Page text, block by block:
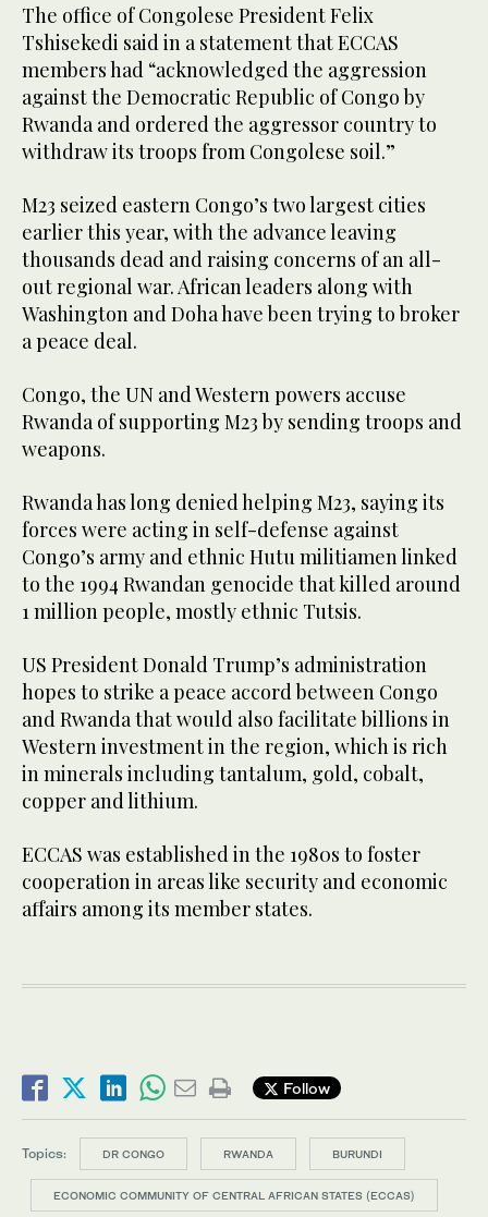
The office of Congolese President Felix
Tshisekedi said in a statement that ECCAS
members had “acknowledged the aggression
against the Democratic Republic of Congo by
Rwanda and ordered the aggressor country to
withdraw its troops from Congolese soil.”
M23 seized eastern Congo’s two largest cities
earlier this year, with the advance leaving
thousands dead and raising concerns of an all-
out regional war. African leaders along with
Washington and Doha have been trying to broker
a peace deal.
Congo, the UN and Western powers accuse
Rwanda of supporting M23 by sending troops and
weapons.
Rwanda has long denied helping M23, saying its
forces were acting in self-defense against
Congo’s army and ethnic Hutu militiamen linked
to the 1994 Rwandan genocide that killed around
1 million people, mostly ethnic Tutsis.
US President Donald Trump’s administration
hopes to strike a peace accord between Congo
and Rwanda that would also facilitate billions in
Western investment in the region, which is rich
in minerals including tantalum, gold, cobalt,
copper and lithium.
ECCAS was established in the 1980s to foster
cooperation in areas like security and economic
affairs among its member states.
Follow
Topics: DR CONGO RWANDA BURUNDI
ECONOMIC COMMUNITY OF CENTRAL AFRICAN STATES (ECCAS)